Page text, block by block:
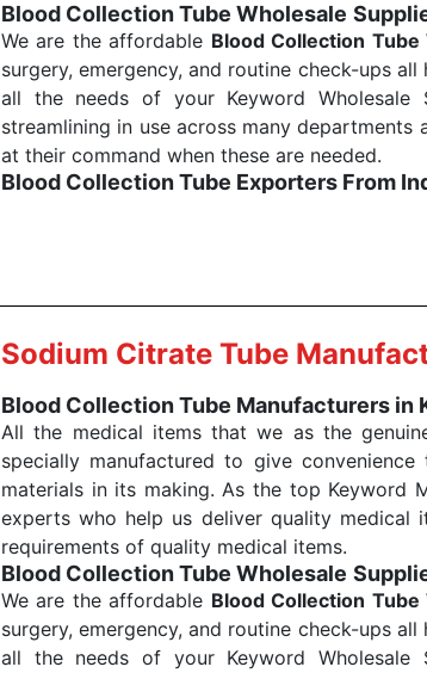
Blood Collection Tube Wholesale
We are the affordable Blood Collection Tube
surgery, emergency, and routine check-ups
all the needs of your Keyword Wholesale
streamlining in use across many
at their command when these are needed.
Blood Collection Tube Exporters From
Send Enquiry
Sodium Citrate Tube
Blood Collection Tube Manufacturers in
All the medical items that we as the
specially manufactured to give
materials in its making. As the top Keyword
experts who help us deliver quality
requirements of quality medical items.
Blood Collection Tube Wholesale
We are the affordable Blood Collection Tube
surgery, emergency, and routine check-ups
all the needs of your Keyword Wholesale